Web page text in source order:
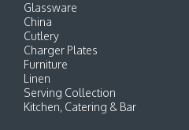
Glassware
China
Cutlery
Charger Plates
Furniture
Linen
Serving Collection
Kitchen, Catering & Bar